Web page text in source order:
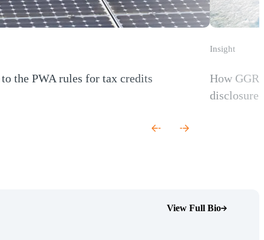
the PWA rules for tax credits
Insight
How
disclosure
View Full Bio
(Opens Bio page)